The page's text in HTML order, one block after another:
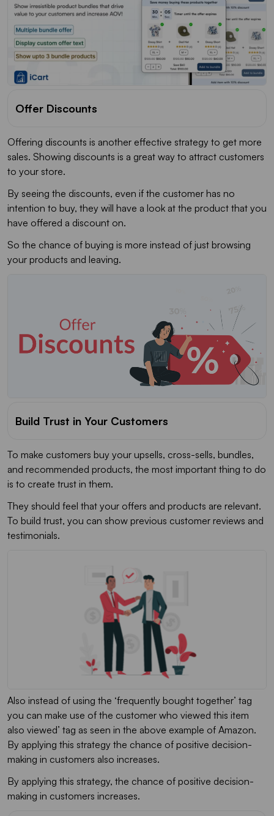
Offer Discounts
Offering discounts is another effective strategy to get more
sales. Showing discounts is a great way to attract customers
to your store.
By seeing the discounts, even if the customer has no
intention to buy, they will have a look at the product that you
have offered a discount on.
So the chance of buying is more instead of just browsing
your products and leaving.
Build Trust in Your Customers
To make customers buy your upsells, cross-sells, bundles,
and recommended products, the most important thing to do
is to create trust in them.
They should feel that your offers and products are relevant.
To build trust, you can show previous customer reviews and
testimonials.
Also instead of using the ‘frequently bought together’ tag
you can make use of the customer who viewed this item
also viewed’ tag as seen in the above example of Amazon.
By applying this strategy the chance of positive decision-
making in customers also increases.
By applying this strategy, the chance of positive decision-
making in customers increases.